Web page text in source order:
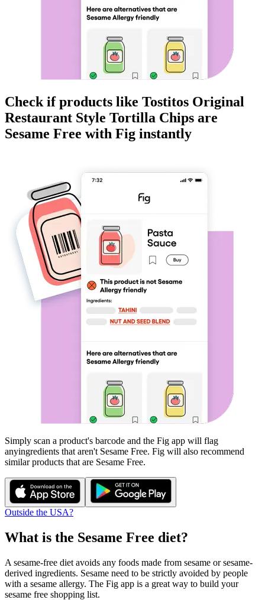
Check if products like Tostitos Original
Restaurant Style Tortilla Chips are
Sesame Free with Fig instantly
Simply scan a product's barcode and the Fig app will flag
anyingredients that aren't Sesame Free. Fig will also recommend
similar products that are Sesame Free.
Outside the USA?
What is the Sesame Free diet?
A sesame-free diet avoids any foods made from sesame or sesame-
derived ingredients. Sesame need to be strictly avoided by people
with a sesame allergy. The Fig app is a great way to build your
sesame free shopping list.